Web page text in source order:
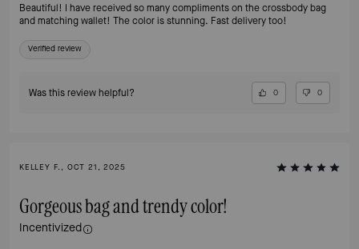
Beautiful! I have received so many compliments on the crossbody bag
and matching wallet! The color is stunning. Fast delivery too!
Verified review
Was this review helpful? 0 0
KELLEY F., OCT 21, 2025
Gorgeous bag and trendy color!
Incentivized